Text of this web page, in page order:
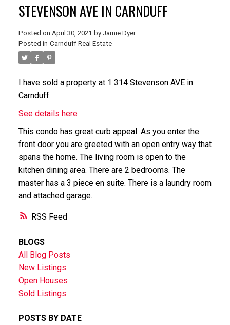
RSS
STEVENSON AVE IN CARNDUFF
Posted on April 30, 2021 by Jamie Dyer
Posted in Carnduff Real Estate
I have sold a property at 1 314 Stevenson AVE in
Carnduff.
See details here
This condo has great curb appeal. As you enter the
front door you are greeted with an open entry way that
spans the home. The living room is open to the
kitchen dining area. There are 2 bedrooms. The
master has a 3 piece en suite. There is a laundry room
and attached garage.
BLOGS
All Blog Posts
New Listings
Open Houses
Sold Listings
POSTS BY DATE